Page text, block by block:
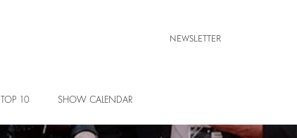
NEWSLETTER
TOP 10 SHOW CALENDAR